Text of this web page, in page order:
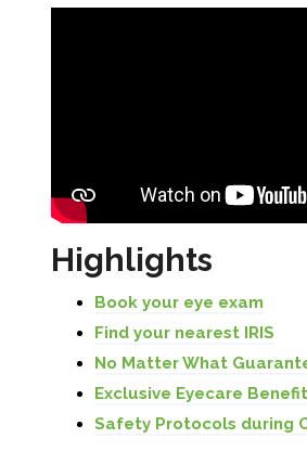
Highlights
Book your eye exam
Find your nearest IRIS
No Matter What
Exclusive Eyecare
Safety Protocols during